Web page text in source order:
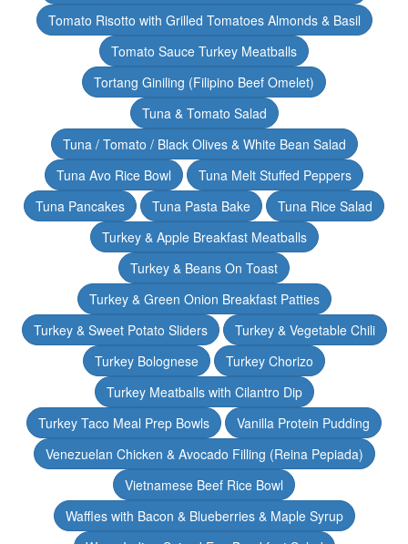
Tomato Risotto with Grilled Tomatoes Almonds & Basil
Tomato Sauce Turkey Meatballs
Tortang Giniling (Filipino Beef Omelet)
Tuna & Tomato Salad
Tuna / Tomato / Black Olives & White Bean Salad
Tuna Avo Rice Bowl
Tuna Melt Stuffed Peppers
Tuna Pancakes
Tuna Pasta Bake
Tuna Rice Salad
Turkey & Apple Breakfast Meatballs
Turkey & Beans On Toast
Turkey & Green Onion Breakfast Patties
Turkey & Sweet Potato Sliders
Turkey & Vegetable Chili
Turkey Bolognese
Turkey Chorizo
Turkey Meatballs with Cilantro Dip
Turkey Taco Meal Prep Bowls
Vanilla Protein Pudding
Venezuelan Chicken & Avocado Filling (Reina Pepiada)
Vietnamese Beef Rice Bowl
Waffles with Bacon & Blueberries & Maple Syrup